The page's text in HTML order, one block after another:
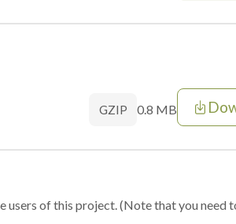
GZIP 0.8 MB
of this project. (Note that you need